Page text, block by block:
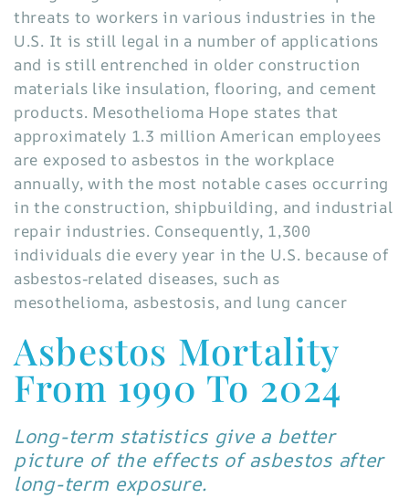
threats to workers in various industries in the
U.S. It is still legal in a number of applications
and is still entrenched in older construction
materials like insulation, flooring, and cement
products. Mesothelioma Hope states that
approximately 1.3 million American employees
are exposed to asbestos in the workplace
annually, with the most notable cases occurring
in the construction, shipbuilding, and industrial
repair industries. Consequently, 1,300
individuals die every year in the U.S. because of
asbestos-related diseases, such as
mesothelioma, asbestosis, and lung cancer
Asbestos Mortality
From 1990 To 2024
Long-term statistics give a better
picture of the effects of asbestos after
long-term exposure.